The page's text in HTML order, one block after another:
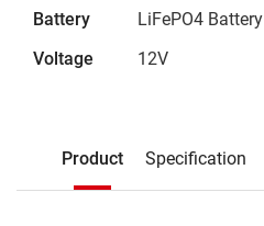
Battery
LiFePO4 Battery
Voltage
12V
Product Specification